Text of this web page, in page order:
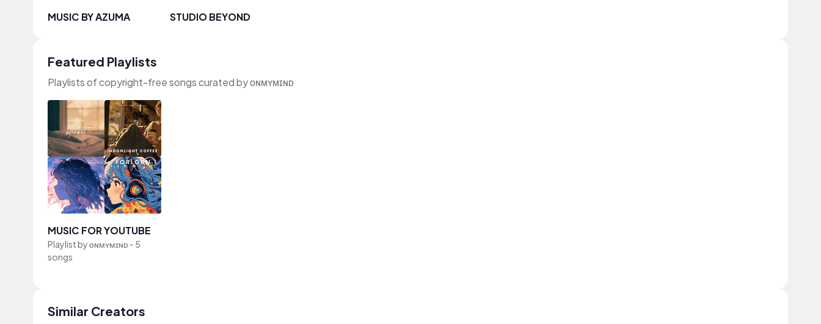
MUSIC BY AZUMA STUDIO BEYOND
Featured Playlists
Playlists of copyright-free songs curated by ᴏɴᴍʏᴍɪɴᴅ
MUSIC FOR YOUTUBE
Playlist byᴏɴᴍʏᴍɪɴᴅ- 5
songs
Similar Creators